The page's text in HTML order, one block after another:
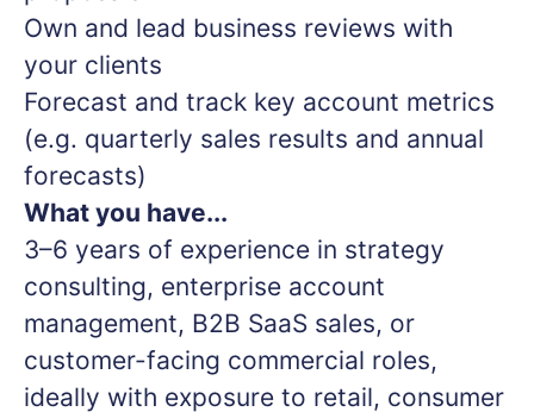
Own and lead business reviews with
your clients
Forecast and track key account metrics
(e.g. quarterly sales results and annual
forecasts)
What you have...
3–6 years of experience in strategy
consulting, enterprise account
management, B2B SaaS sales, or
customer-facing commercial roles,
ideally with exposure to retail, consumer